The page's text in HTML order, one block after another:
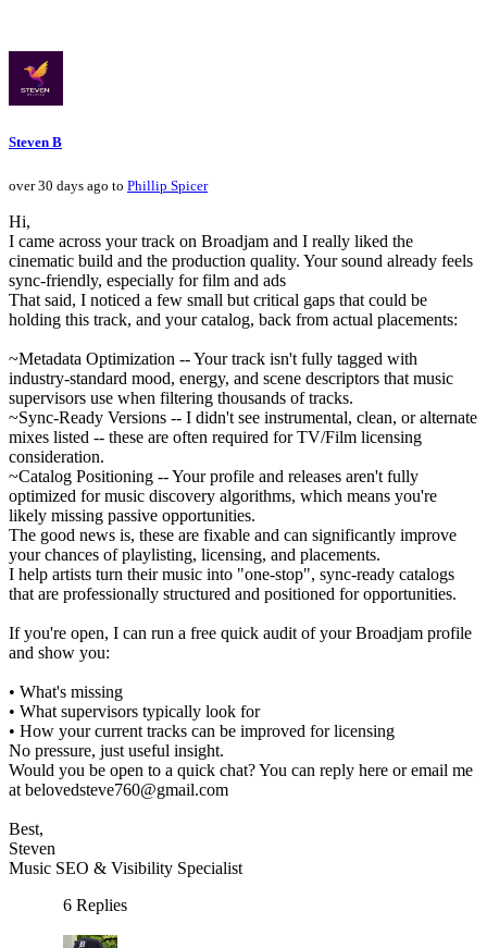
Steven B
over 30 days ago to Phillip Spicer
Hi,
I came across your track on Broadjam and I really liked the
cinematic build and the production quality. Your sound already feels
sync-friendly, especially for film and ads
That said, I noticed a few small but critical gaps that could be
holding this track, and your catalog, back from actual placements:
~Metadata Optimization -- Your track isn't fully tagged with
industry-standard mood, energy, and scene descriptors that music
supervisors use when filtering thousands of tracks.
~Sync-Ready Versions -- I didn't see instrumental, clean, or alternate
mixes listed -- these are often required for TV/Film licensing
consideration.
~Catalog Positioning -- Your profile and releases aren't fully
optimized for music discovery algorithms, which means you're
likely missing passive opportunities.
The good news is, these are fixable and can significantly improve
your chances of playlisting, licensing, and placements.
I help artists turn their music into "one-stop", sync-ready catalogs
that are professionally structured and positioned for opportunities.
If you're open, I can run a free quick audit of your Broadjam profile
and show you:
• What's missing
• What supervisors typically look for
• How your current tracks can be improved for licensing
No pressure, just useful insight.
Would you be open to a quick chat? You can reply here or email me
at belovedsteve760@gmail.com
Best,
Steven
Music SEO & Visibility Specialist
6 Replies